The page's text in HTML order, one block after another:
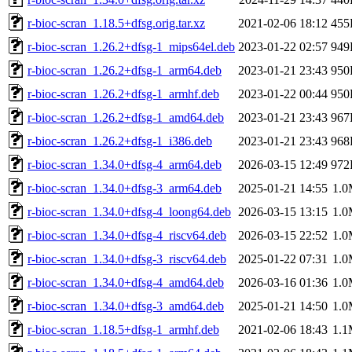
r-bioc-scran_1.18.5+dfsg.orig.tar.xz
2021-02-06 18:12
r-bioc-scran_1.26.2+dfsg-1_mips64el.deb 2023-01-22 02:57
r-bioc-scran_1.26.2+dfsg-1_arm64.deb
2023-01-21 23:43
r-bioc-scran_1.26.2+dfsg-1_armhf.deb
2023-01-22 00:44
r-bioc-scran_1.26.2+dfsg-1_amd64.deb
2023-01-21 23:43
r-bioc-scran_1.26.2+dfsg-1_i386.deb
2023-01-21 23:43
r-bioc-scran_1.34.0+dfsg-4_arm64.deb
2026-03-15 12:49
r-bioc-scran_1.34.0+dfsg-3_arm64.deb
2025-01-21 14:55
r-bioc-scran_1.34.0+dfsg-4_loong64.deb 2026-03-15 13:15
r-bioc-scran_1.34.0+dfsg-4_riscv64.deb
2026-03-15 22:52
r-bioc-scran_1.34.0+dfsg-3_riscv64.deb
2025-01-22 07:31
r-bioc-scran_1.34.0+dfsg-4_amd64.deb
2026-03-16 01:36
r-bioc-scran_1.34.0+dfsg-3_amd64.deb
2025-01-21 14:50
r-bioc-scran_1.18.5+dfsg-1_armhf.deb
2021-02-06 18:43